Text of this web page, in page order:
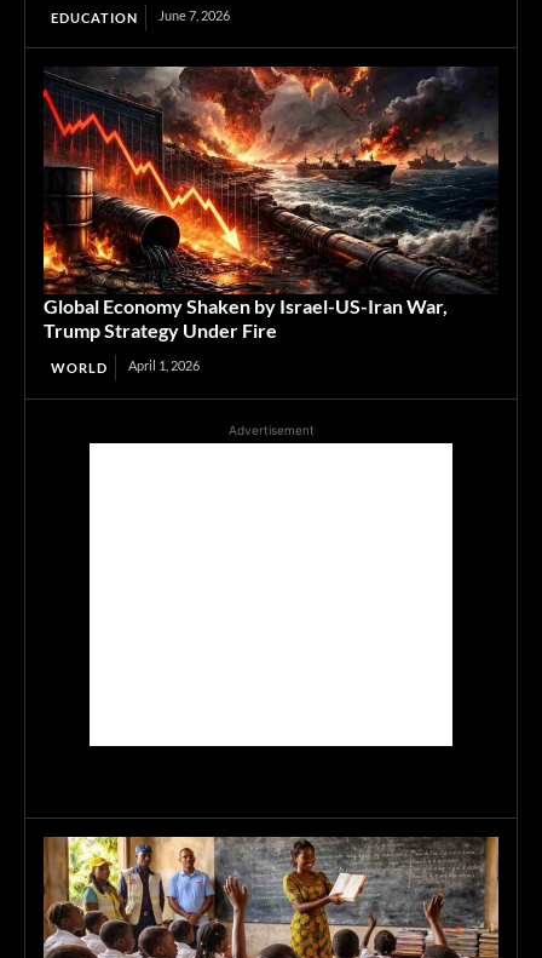
EDUCATION June 7, 2026
Global Economy Shaken by Israel-US-Iran War,
Trump Strategy Under Fire
WORLD April 1, 2026
Advertisement